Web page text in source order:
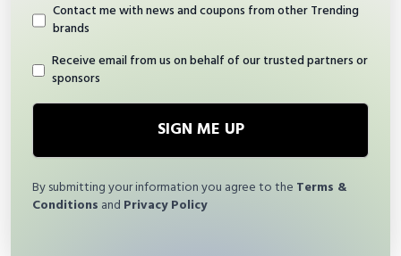
Contact me with news and coupons from other Trending
brands
Receive email from us on behalf of our trusted partners or
sponsors
SIGN ME UP
By submitting your information you agree to the Terms &
Conditions and Privacy Policy